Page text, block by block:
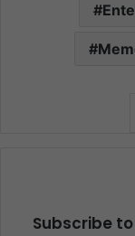
Subscribe